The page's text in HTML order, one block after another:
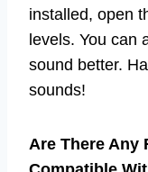
installed, open
levels. You can
sound better.
sounds!
Are There Any